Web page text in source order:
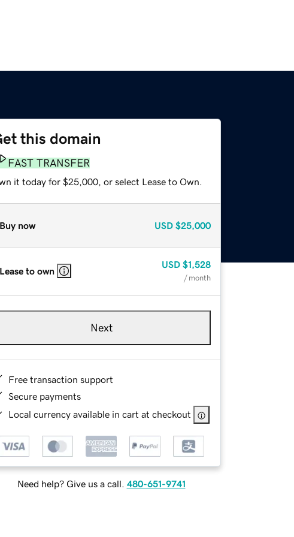
this domain
FAST TRANSFER
it today for $25,000, or select Lease to Own.
Buy now USD $25,000
Lease to own
USD $1,528
/ month
Next
Free transaction support
Secure payments
Local currency available in cart at checkout
Need help? Give us a call. 480-651-9741